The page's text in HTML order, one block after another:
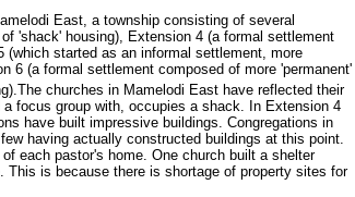
East, a township consisting of several
'shack' housing), Extension 4 (a formal settlement
started as an informal settlement, more
6 (a formal settlement composed of more 'permanent'
churches in Mamelodi East have reflected their
focus group with, occupies a shack. In Extension 4
have built impressive buildings. Congregations in
having actually constructed buildings at this point.
each pastor's home. One church built a shelter
is because there is shortage of property sites for